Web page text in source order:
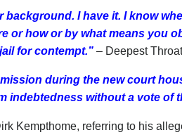
I have it. I know
or how or by what means you
for contempt.” – Deepest
during the new court
indebtedness without a vote of
Kempthome, referring to his